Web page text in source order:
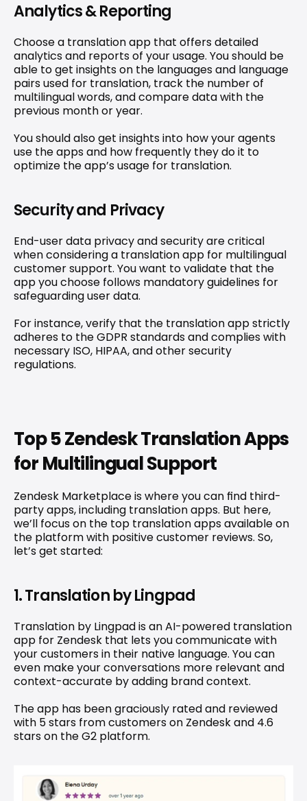
Analytics & Reporting
Choose a translation app that offers detailed
analytics and reports of your usage. You should be
able to get insights on the languages and language
pairs used for translation, track the number of
multilingual words, and compare data with the
previous month or year.
You should also get insights into how your agents
use the apps and how frequently they do it to
optimize the app’s usage for translation.
Security and Privacy
End-user data privacy and security are critical
when considering a translation app for multilingual
customer support. You want to validate that the
app you choose follows mandatory guidelines for
safeguarding user data.
For instance, verify that the translation app strictly
adheres to the GDPR standards and complies with
necessary ISO, HIPAA, and other security
regulations.
Top 5 Zendesk Translation Apps
for Multilingual Support
Zendesk Marketplace is where you can find third-
party apps, including translation apps. But here,
we’ll focus on the top translation apps available on
the platform with positive customer reviews. So,
let’s get started:
1. Translation by Lingpad
Translation by Lingpad is an AI-powered translation
app for Zendesk that lets you communicate with
your customers in their native language. You can
even make your conversations more relevant and
context-accurate by adding brand context.
The app has been graciously rated and reviewed
with 5 stars from customers on Zendesk and 4.6
stars on the G2 platform.